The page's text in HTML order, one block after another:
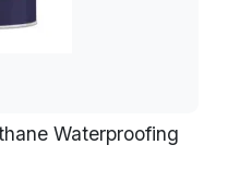
Waterproofing